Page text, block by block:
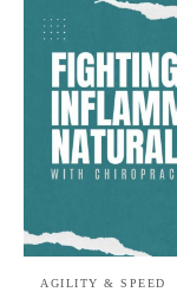
AGILITY & SPEED